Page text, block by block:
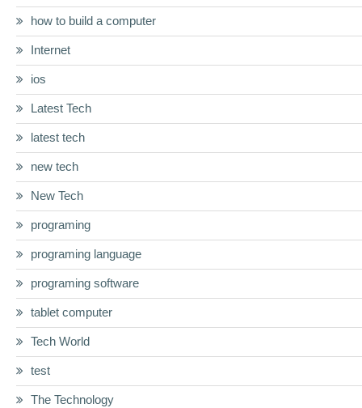
how to build a computer
Internet
ios
Latest Tech
latest tech
new tech
New Tech
programing
programing language
programing software
tablet computer
Tech World
test
The Technology